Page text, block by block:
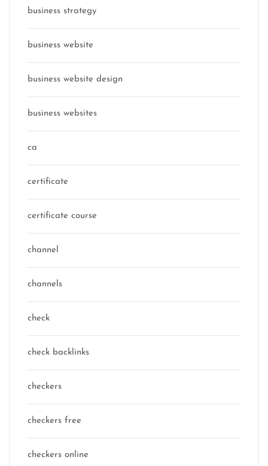
business strategy
business website
business website design
business websites
ca
certificate
certificate course
channel
channels
check
check backlinks
checkers
checkers free
checkers online